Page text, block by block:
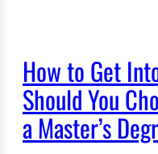
How to Get
Should You
a Master’s